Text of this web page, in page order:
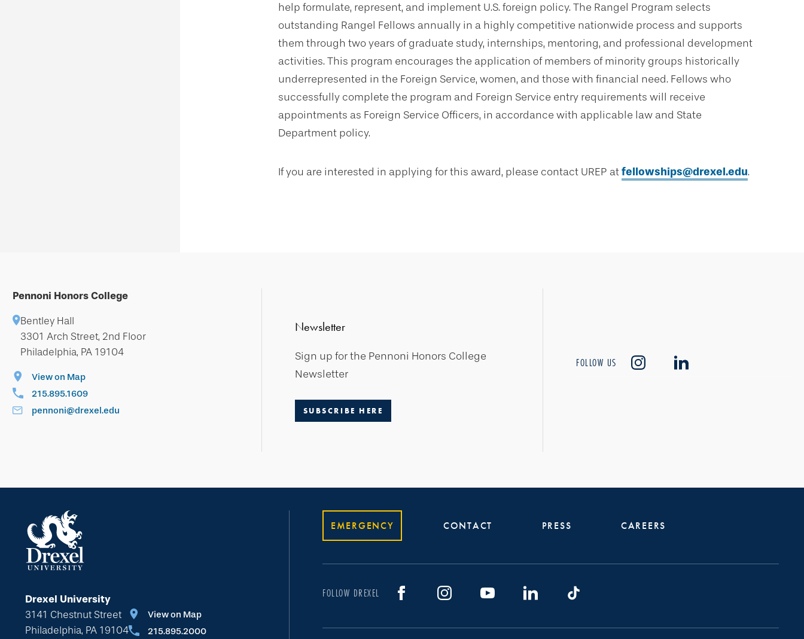
help formulate, represent, and implement U.S. foreign policy. The Rangel Program selects
outstanding Rangel Fellows annually in a highly competitive nationwide process and supports
them through two years of graduate study, internships, mentoring, and professional development
activities. This program encourages the application of members of minority groups historically
underrepresented in the Foreign Service, women, and those with financial need. Fellows who
successfully complete the program and Foreign Service entry requirements will receive
appointments as Foreign Service Officers, in accordance with applicable law and State
Department policy.
If you are interested in applying for this award, please contact UREP atfellowships@drexel.edu.
Pennoni Honors College
Bentley Hall
3301 Arch Street, 2nd Floor
Philadelphia, PA 19104
View on Map
215.895.1609
pennoni@drexel.edu
Newsletter
Sign up for the Pennoni Honors College
Newsletter
SUBSCRIBE HERE
FOLLOW US
Drexel University
3141 Chestnut Street
Philadelphia, PA 19104
View on Map
215.895.2000
EMERGENCY CONTACT PRESS CAREERS
FOLLOW DREXEL